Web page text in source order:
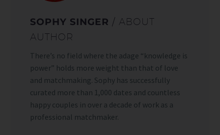
SOPHY SINGER / ABOUT
AUTHOR
There’s no field where the adage “knowledge is
power” holds more weight than that of love
and matchmaking. Sophy has successfully
curated more than 1,000 dates and countless
happy couples in over a decade of work as a
professional matchmaker.